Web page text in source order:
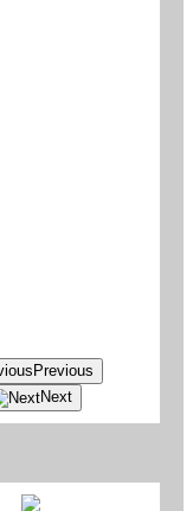
Previous
Next